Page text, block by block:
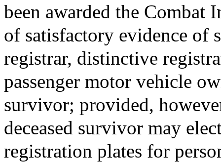
been awarded the Combat
of satisfactory evidence of
registrar, distinctive
passenger motor vehicle
survivor; provided,
deceased survivor may
registration plates for